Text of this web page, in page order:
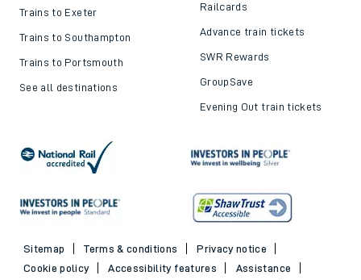
Trains to Exeter
Trains to Southampton
Trains to Portsmouth
See all destinations
Railcards
Advance train tickets
SWR Rewards
GroupSave
Evening Out train tickets
Sitemap Terms & conditions
Privacy notice
Cookie policy
Accessibility features
Assistance